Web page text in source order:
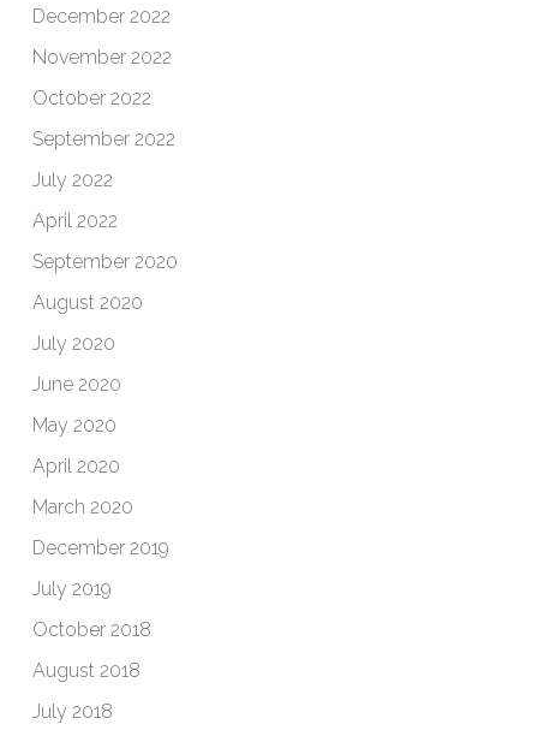
December 2022
November 2022
October 2022
September 2022
July 2022
April 2022
September 2020
August 2020
July 2020
June 2020
May 2020
April 2020
March 2020
December 2019
July 2019
October 2018
August 2018
July 2018